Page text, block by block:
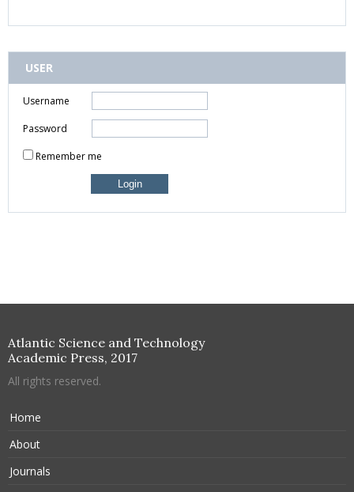
USER
Username
Password
Remember me
Atlantic Science and Technology
Academic Press, 2017
All rights reserved.
Home
About
Journals